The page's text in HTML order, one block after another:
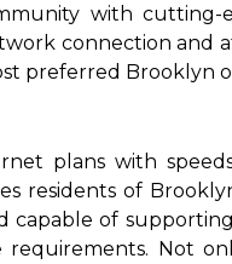
with cutting-
connection and
preferred Brooklyn
plans with
residents of
capable of
requirements. Not